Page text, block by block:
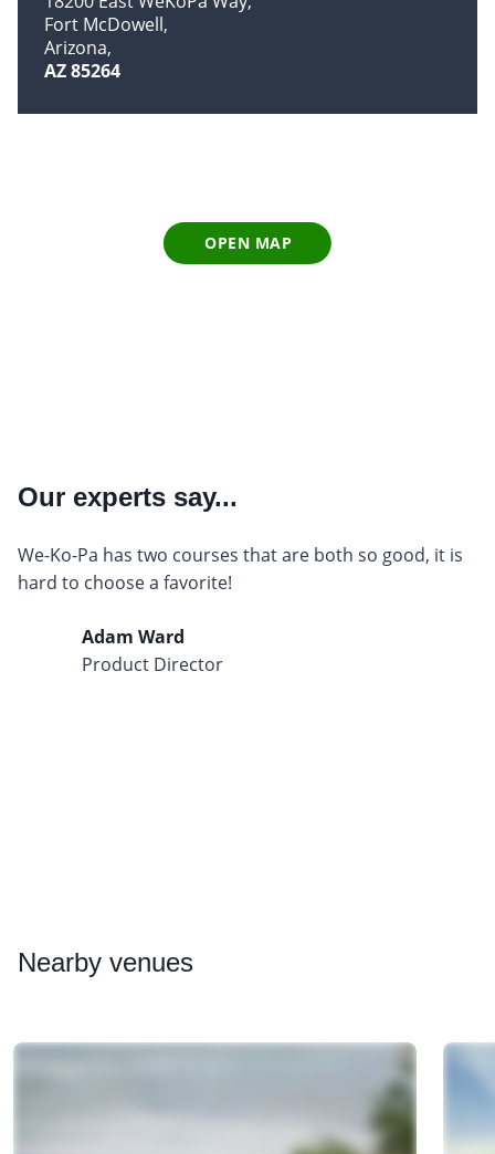
Fort McDowell
Arizona
AZ 85264
OPEN MAP
Our experts say...
We-Ko-Pa has two courses that are both so good, it is
hard to choose a favorite!
Adam Ward
Product Director
Nearby venues